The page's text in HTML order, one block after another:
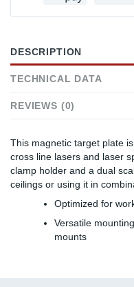
DESCRIPTION
TECHNICAL DATA
REVIEWS (0)
This magnetic target plate
cross line lasers and laser
clamp holder and a dual
ceilings or using it in
Optimized for
Versatile
mounts